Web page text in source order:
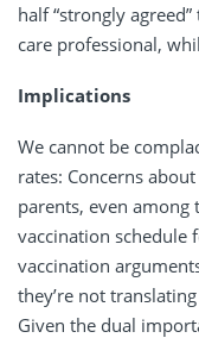
half “strongly
care professional,
Implications
We cannot be
rates: Concerns
parents, even
vaccination schedule
vaccination
they’re not
Given the dual